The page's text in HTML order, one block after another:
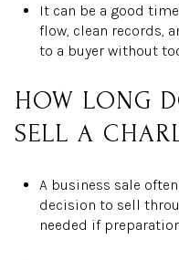
It can be a good
flow, clean records,
to a buyer without
HOW LONG
SELL A
A business sale
decision to sell
needed if